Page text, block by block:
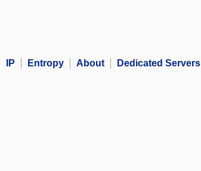
IP Entropy About Dedicated Servers